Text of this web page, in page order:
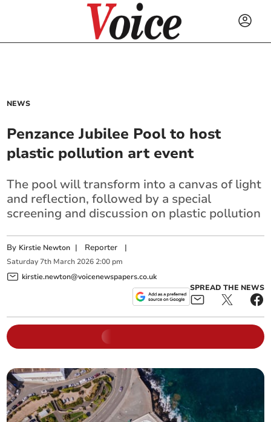
NEWS
Penzance Jubilee Pool to host
plastic pollution art event
The pool will transform into a canvas of light
and reflection, followed by a special
screening and discussion on plastic pollution
By Kirstie Newton | Reporter |
Saturday 7th March 2026 2:00 pm
kirstie.newton@voicenewspapers.co.uk
SPREAD THE NEWS